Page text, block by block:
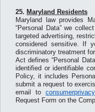
25. Maryland Residents
Maryland law provides
“Personal Data” we
targeted advertising,
considered sensitive. If
discriminatory treatment
Act defines “Personal
identified or identifiable
Policy, it includes
submit a request to
email to
Request Form on the